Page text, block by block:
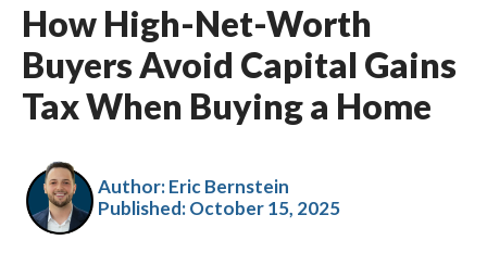
How High-Net-Worth
Buyers Avoid Capital Gains
Tax When Buying a Home
Author: Eric Bernstein
Published:October 15, 2025